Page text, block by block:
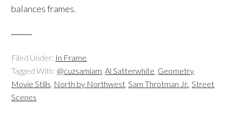
balances frames.
Filed Under: In Frame
Tagged With: @cuzsamiam,Al Satterwhite, Geometry,
Movie Stills, North by Northwest,Sam Throtman Jr.,Street
Scenes